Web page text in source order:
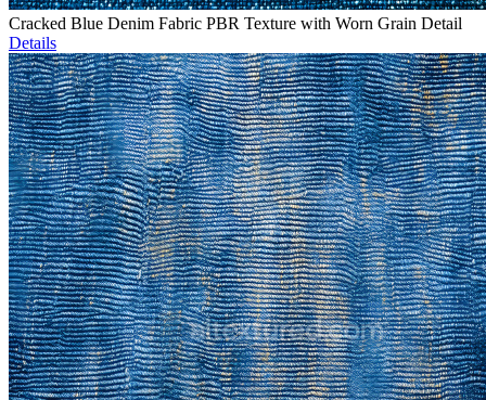
Cracked Blue Denim Fabric PBR Texture with Worn Grain Detail
Details